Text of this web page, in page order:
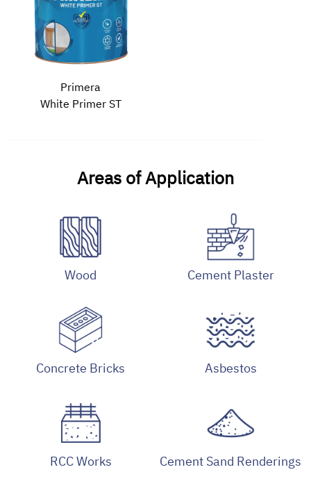
Primera
White Primer ST
Areas of Application
Wood Cement Plaster
Concrete Bricks Asbestos
RCC Works Cement Sand Renderings